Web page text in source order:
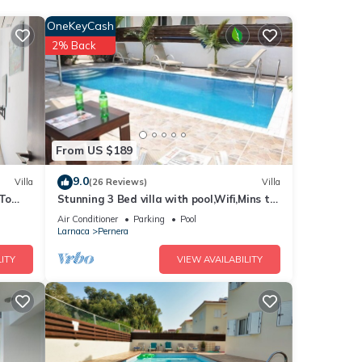
The
Villa
From US $189
OneKeyCash
2% Back
9.0(26 Reviews) Villa
Stunning 3 Bed villa with pool,Wifi,Mins to
the Beach & amenites
Air Conditioner Parking
Pool
Larnaca
Pernera
VIEW AVAILABILITY